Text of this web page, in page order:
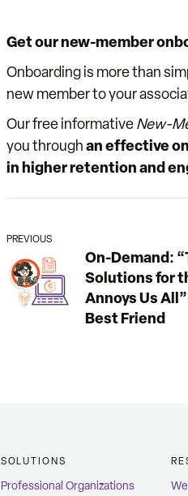
Get our new-member
Onboarding is more than
new member to your
Our free informativeNew-
you throughan effective
in higher retention and
PREVIOUS
On-Demand:
Solutions for
Annoys Us
Best Friend
SOLUTIONS
Professional Organizations